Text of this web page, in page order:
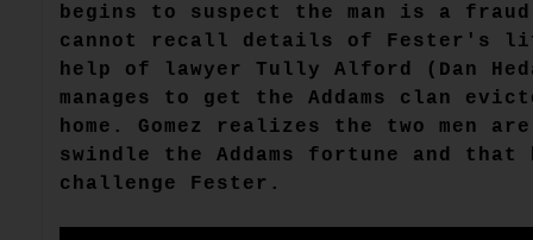
begins to suspect the man is a
cannot recall details of Fester's
help of lawyer Tully Alford (Dan
manages to get the Addams clan
home. Gomez realizes the two men
swindle the Addams fortune and that
challenge Fester.